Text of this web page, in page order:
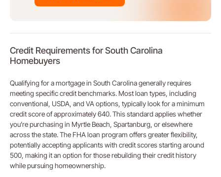
Credit Requirements for South Carolina
Homebuyers
Qualifying for a mortgage in South Carolina generally requires
meeting specific credit benchmarks. Most loan types, including
conventional, USDA, and VA options, typically look for a minimum
credit score of approximately 640. This standard applies whether
you’re purchasing in Myrtle Beach, Spartanburg, or elsewhere
across the state. The FHA loan program offers greater flexibility,
potentially accepting applicants with credit scores starting around
500, making it an option for those rebuilding their credit history
while pursuing homeownership.